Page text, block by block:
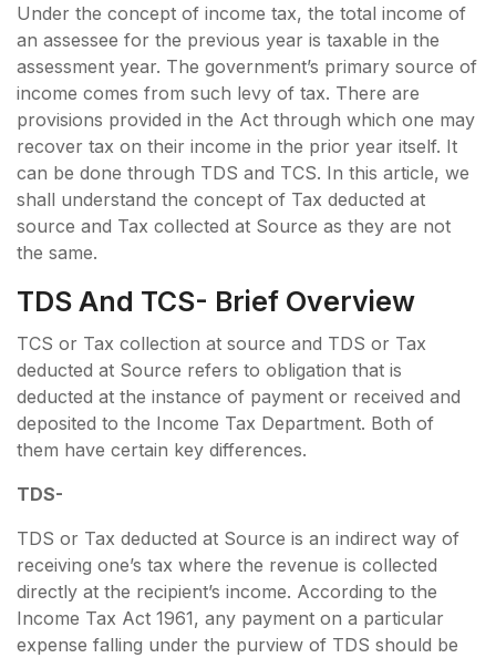
Under the concept of income tax, the total income of
an assessee for the previous year is taxable in the
assessment year. The government’s primary source of
income comes from such levy of tax. There are
provisions provided in the Act through which one may
recover tax on their income in the prior year itself. It
can be done through TDS and TCS. In this article, we
shall understand the concept of Tax deducted at
source and Tax collected at Source as they are not
the same.
TDS And TCS- Brief Overview
TCS or Tax collection at source and TDS or Tax
deducted at Source refers to obligation that is
deducted at the instance of payment or received and
deposited to the Income Tax Department. Both of
them have certain key differences.
TDS-
TDS or Tax deducted at Source is an indirect way of
receiving one’s tax where the revenue is collected
directly at the recipient’s income. According to the
Income Tax Act 1961, any payment on a particular
expense falling under the purview of TDS should be